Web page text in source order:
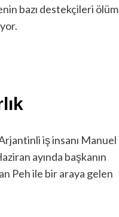
bazı destekçileri ölüm
iş insanı Manuel
ayında başkanın
Peh ile bir araya gelen